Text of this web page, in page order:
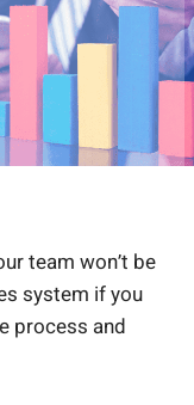
team won’t be
system if you
process and